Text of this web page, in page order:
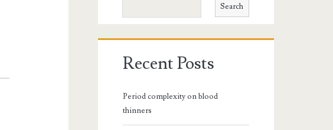
Search
Recent Posts
Period complexity on blood
thinners